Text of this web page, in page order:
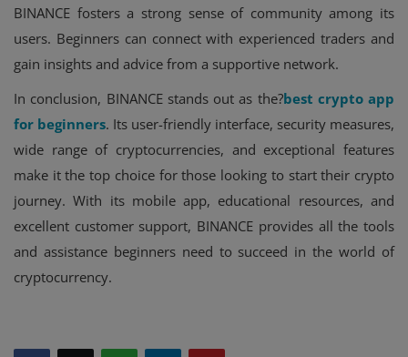
BINANCE fosters a strong sense of community among its
users. Beginners can connect with experienced traders and
gain insights and advice from a supportive network.
In conclusion, BINANCE stands out as the?best crypto app
for beginners. Its user-friendly interface, security measures,
wide range of cryptocurrencies, and exceptional features
make it the top choice for those looking to start their crypto
journey. With its mobile app, educational resources, and
excellent customer support, BINANCE provides all the tools
and assistance beginners need to succeed in the world of
cryptocurrency.